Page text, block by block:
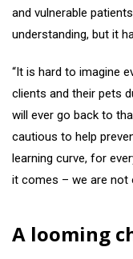
and vulnerable
understanding, but it
“It is hard to imagine
clients and their pets
will ever go back to
cautious to help
learning curve, for
it comes – we are not
A looming